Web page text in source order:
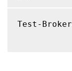
Test-